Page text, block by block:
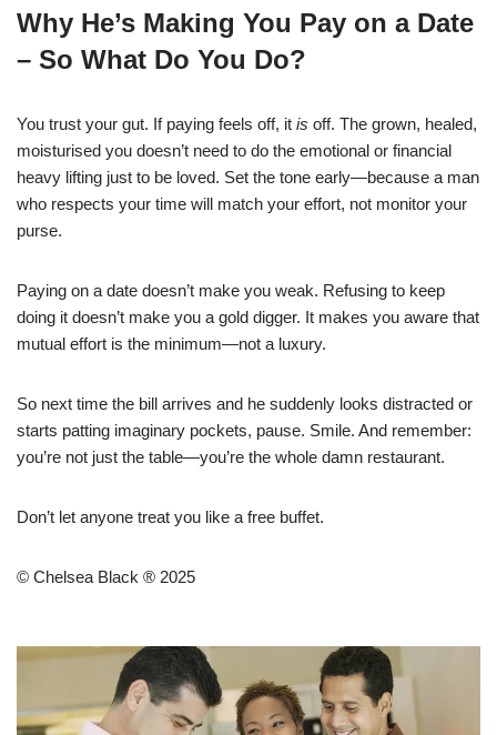
Why He’s Making You Pay on a Date
– So What Do You Do?
You trust your gut. If paying feels off, it is off. The grown, healed,
moisturised you doesn’t need to do the emotional or financial
heavy lifting just to be loved. Set the tone early—because a man
who respects your time will match your effort, not monitor your
purse.
Paying on a date doesn’t make you weak. Refusing to keep
doing it doesn’t make you a gold digger. It makes you aware that
mutual effort is the minimum—not a luxury.
So next time the bill arrives and he suddenly looks distracted or
starts patting imaginary pockets, pause. Smile. And remember:
you’re not just the table—you’re the whole damn restaurant.
Don’t let anyone treat you like a free buffet.
© Chelsea Black ® 2025